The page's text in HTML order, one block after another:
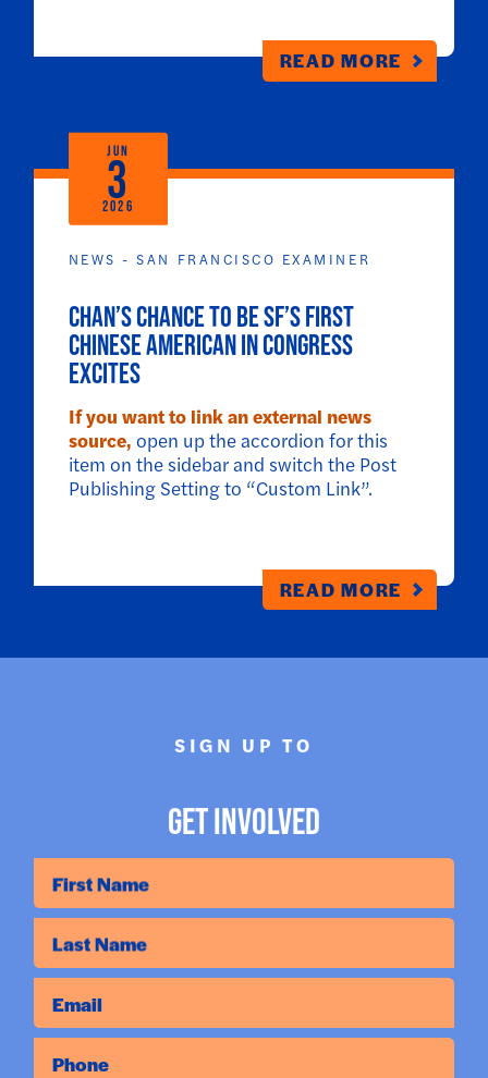
READ MORE
NEWS - SAN FRANCISCO EXAMINER
Chan’s chance to be SF’s first
Chinese American in Congress
excites
If you want to link an external news
source, open up the accordion for this
item on the sidebar and switch the Post
Publishing Setting to “Custom Link”.
READ MORE
JUN
3
2026
SIGN UP TO
Get Involved
First Name
Last Name
Email
Phone